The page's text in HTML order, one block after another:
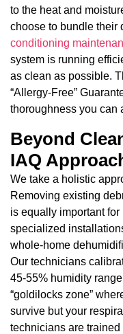
to the heat and
choose to bundle their
conditioning
system is running
as clean as possible.
“Allergy-Free”
thoroughness you can
Beyond
IAQ
We take a holistic
Removing existing
is equally important
specialized
whole-home
Our technicians
45-55% humidity
“goldilocks zone”
survive but your
technicians are